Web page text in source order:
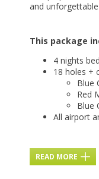
and
This package
4 nights
18 holes +
Blue
Red
Blue
All airport
READ MORE